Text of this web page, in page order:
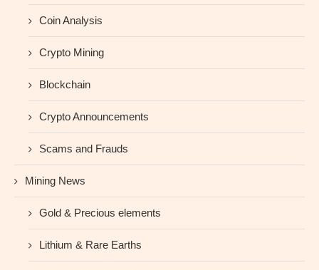
Coin Analysis
Crypto Mining
Blockchain
Crypto Announcements
Scams and Frauds
Mining News
Gold & Precious elements
Lithium & Rare Earths